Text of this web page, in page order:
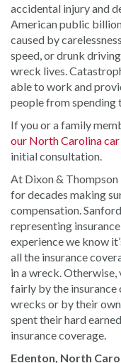
accidental injury and
American public
caused by
speed, or drunk
wreck lives.
able to work and
people from spending
If you or a family
our North Carolina
initial consultation.
At Dixon & Thompson
for decades making
compensation.
representing
experience we know
all the insurance
in a wreck.
fairly by the insurance
wrecks or by their
spent their hard
insurance coverage.
Edenton, North